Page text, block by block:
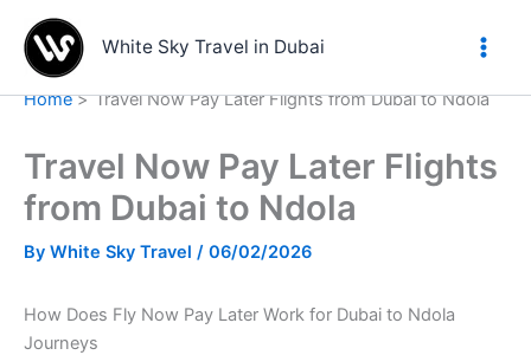
content
White Sky Travel in Dubai
Home Travel Now Pay Later Flights from Dubai to Ndola
Travel Now Pay Later Flights
from Dubai to Ndola
By White Sky Travel / 06/02/2026
How Does Fly Now Pay Later Work for Dubai to Ndola
Journeys